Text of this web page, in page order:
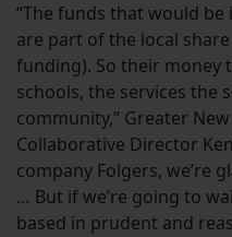
“The funds that would
are part of the local
funding). So their money
schools, the services the
community,” Greater
Collaborative Director
company Folgers, we’re
… But if we’re going to
based in prudent and